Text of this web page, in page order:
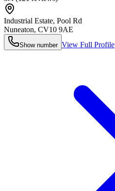
Industrial Estate, Pool Rd
Nuneaton, CV10 9AE
Show number View Full Profile